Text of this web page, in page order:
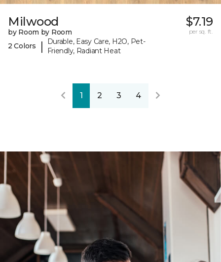
Milwood
by Room by Room
2 Colors
|
Durable, Easy Care, H2O, Pet-
Friendly, Radiant Heat
$7.19
per sq. ft.
1 2 3 4